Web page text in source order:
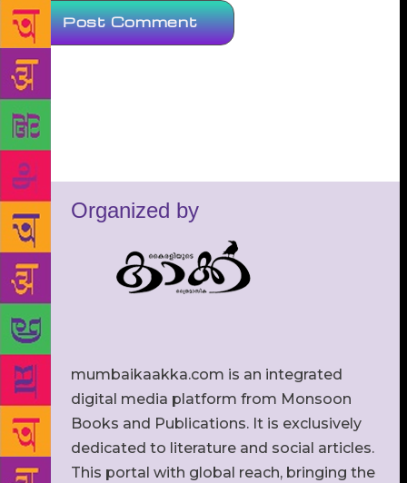
Organized by
mumbaikaakka.com is an integrated
digital media platform from Monsoon
Books and Publications. It is exclusively
dedicated to literature and social articles.
This portal with global reach, bringing the